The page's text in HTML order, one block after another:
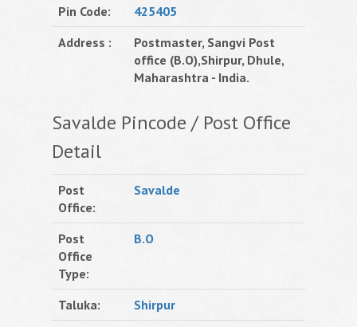
Pin Code:
425405
Address :
Postmaster, Sangvi Post
office (B.O),Shirpur, Dhule,
Maharashtra - India.
Savalde Pincode / Post Office
Detail
Post
Office:
Savalde
Post
Office
Type:
B.O
Taluka:
Shirpur